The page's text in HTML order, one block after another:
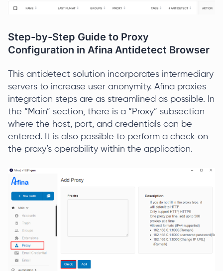
Step-by-Step Guide to Proxy
Configuration in Afina Antidetect Browser
This antidetect solution incorporates intermediary
servers to increase user anonymity. Afina proxies
integration steps are as streamlined as possible. In
the “Main” section, there is a “Proxy” subsection
where the host, port, and credentials can be
entered. It is also possible to perform a check on
the proxy’s operability within the application.